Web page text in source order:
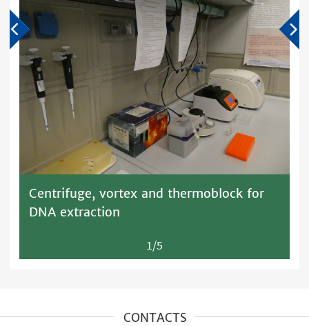
Centrifuge, vortex and thermoblock for
DNA extraction
1/5
CONTACTS